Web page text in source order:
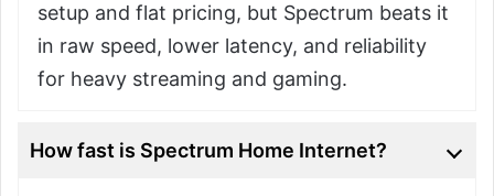
setup and flat pricing, but Spectrum beats it
in raw speed, lower latency, and reliability
for heavy streaming and gaming.
How fast is Spectrum Home Internet?